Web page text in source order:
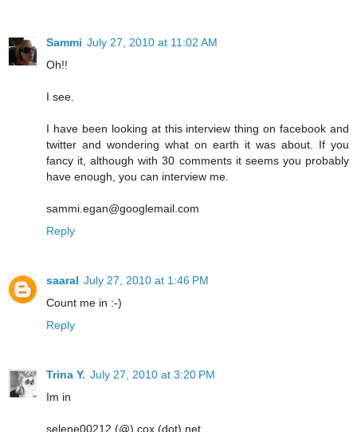
Sammi July 27, 2010 at 11:02 AM
Oh!!
I see.
I have been looking at this interview thing on facebook and
twitter and wondering what on earth it was about. If you
fancy it, although with 30 comments it seems you probably
have enough, you can interview me.
sammi.egan@googlemail.com
Reply
saaral July 27, 2010 at 1:46 PM
Count me in :-)
Reply
Trina Y. July 27, 2010 at 3:20 PM
Im in
selene00212 (@) cox (dot) net